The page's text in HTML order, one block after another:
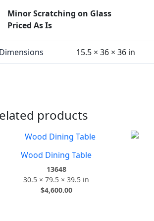
Minor Scratching on Glass
Priced As Is
Dimensions 15.5 × 36 × 36 in
products
Wood Dining Table
13648
30.5 × 79.5 × 39.5 in
$4,600.00